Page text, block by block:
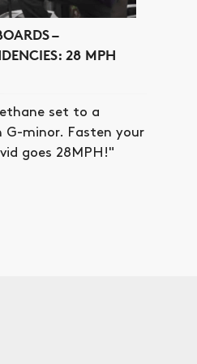
–
28 MPH
set to a
G-minor. Fasten your
goes 28MPH!"